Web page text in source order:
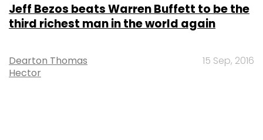
Jeff Bezos beats Warren Buffett to be the
third richest man in the world again
Dearton Thomas
Hector
15 Sep, 2016